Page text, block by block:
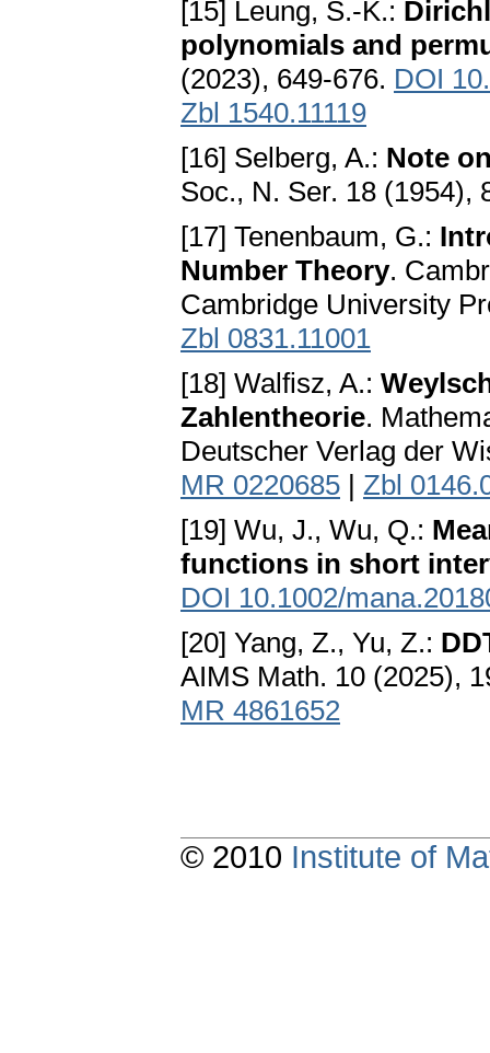
[15] Leung, S.-K.:
polynomials and
(2023), 649-676. DOI
Zbl 1540.11119
[16] Selberg, A.: Note
Soc., N. Ser. 18 (1954),
[17] Tenenbaum, G.:
Number Theory.
Cambridge University
Zbl 0831.11001
[18] Walfisz, A.:
Zahlentheorie.
Deutscher Verlag der
MR 0220685 | Zbl
[19] Wu, J., Wu, Q.:
functions in short
DOI 10.1002/
[20] Yang, Z., Yu, Z.:
AIMS Math. 10 (2025),
MR 4861652
© 2010 Institute of